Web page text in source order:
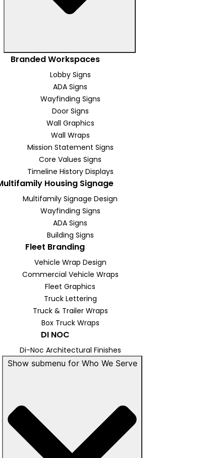
Branded Workspaces
Lobby Signs
ADA Signs
Wayfinding Signs
Door Signs
Wall Graphics
Wall Wraps
Mission Statement Signs
Core Values Signs
Timeline History Displays
Housing Signage
Multifamily Signage Design
Wayfinding Signs
ADA Signs
Building Signs
Fleet Branding
Vehicle Wrap Design
Commercial Vehicle Wraps
Fleet Graphics
Truck Lettering
Truck & Trailer Wraps
Box Truck Wraps
DI NOC
Di-Noc Architectural Finishes
Show submenu for Who We Serve